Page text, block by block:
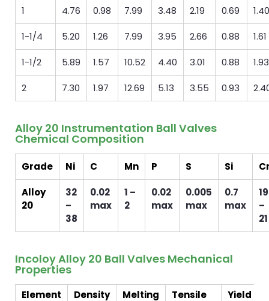
1 4.76 0.98 7.99 3.48 2.19 0.69 1.40
1-1/4 5.20 1.26 7.99 3.95 2.66 0.88 1.61
1-1/2 5.89 1.57 10.52 4.40 3.01 0.88 1.93
2 7.30 1.97 12.69 5.13 3.55 0.93
Alloy 20 Instrumentation Ball Valves
Chemical Composition
Grade Ni C Mn P S Si
Alloy
20
32
–
38
0.02
max
1 –
2
0.02
max
0.005
max
0.7
max
19
–
21
Incoloy Alloy 20 Ball Valves Mechanical
Properties
Element Density
Melting
Tensile
Yield